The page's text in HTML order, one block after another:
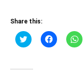
Share this:
Click
to
(Opens
Click
to to